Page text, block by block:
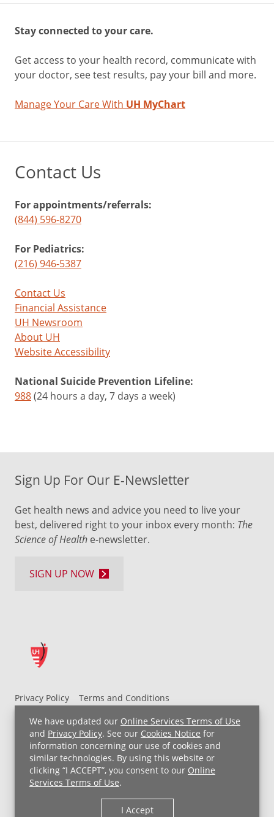
We have updated our Online Services Terms of Use
and Privacy Policy. See our Cookies Notice for
information concerning our use of cookies and
similar technologies. By using this website or
clicking “I ACCEPT”, you consent to our Online
Services Terms of Use.
I Accept
Stay connected to your care.
Get access to your health record, communicate with
your doctor, see test results, pay your bill and more.
Manage Your Care With UH MyChart
Contact Us
For appointments/referrals:
(844) 596-8270
For Pediatrics:
(216) 946-5387
Contact Us
Financial Assistance
UH Newsroom
About UH
Website Accessibility
National Suicide Prevention Lifeline:
988(24 hours a day, 7 days a week)
Privacy Policy
Terms and Conditions
UH MyChart Terms and Conditions
HIPAA Notice
Non-Discrimination Notice
For Employees
Price Transparency
Copyright © 2026 University Hospitals
Sign Up For Our E-Newsletter
Get health news and advice you need to live your
best, delivered right to your inbox every month: The
Science of Health e-newsletter.
SIGN UP NOW